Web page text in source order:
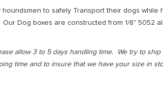
to safely Transport their dogs while
Dog boxes are constructed from 1/8" 5052
allow 3 to 5 days handling time. We try to
time and to insure that we have your size in